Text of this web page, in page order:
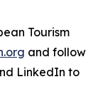
Tourism
and follow
LinkedIn to